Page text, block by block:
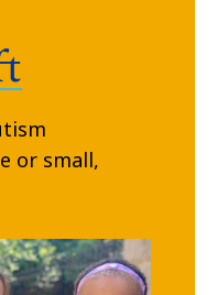
or small,